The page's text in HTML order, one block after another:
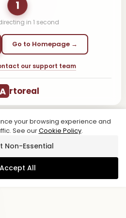
1
in 1 second
Go to Homepage →
our support team
A rtoreal
your browsing experience and
See ourCookie Policy.
Non-Essential
Accept All